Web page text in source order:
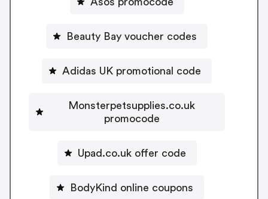
Beauty Bay voucher codes
Adidas UK promotional code
Monsterpetsupplies.co.uk
promocode
Upad.co.uk offer code
BodyKind online coupons